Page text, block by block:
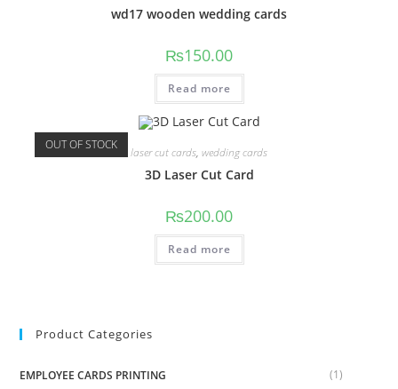
wd17 wooden wedding cards
₨150.00
Read more
OUT OF STOCK laser cut cards, wedding cards
3D Laser Cut Card
₨200.00
Read more
Product Categories
EMPLOYEE CARDS PRINTING (1)